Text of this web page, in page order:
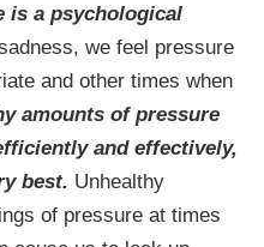
is a psychological
we feel pressure
and other times when
amounts of pressure
and effectively,
best. Unhealthy
of pressure at times